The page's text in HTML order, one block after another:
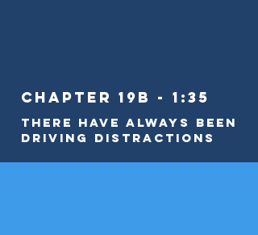
Chapter 19b - 1:35
There Have Always Been
Driving Distractions